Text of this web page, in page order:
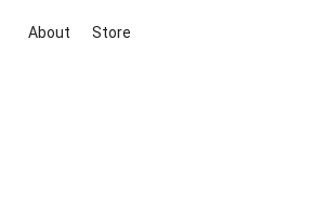
About Store